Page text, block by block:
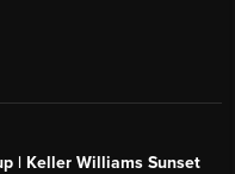
| Keller Williams Sunset